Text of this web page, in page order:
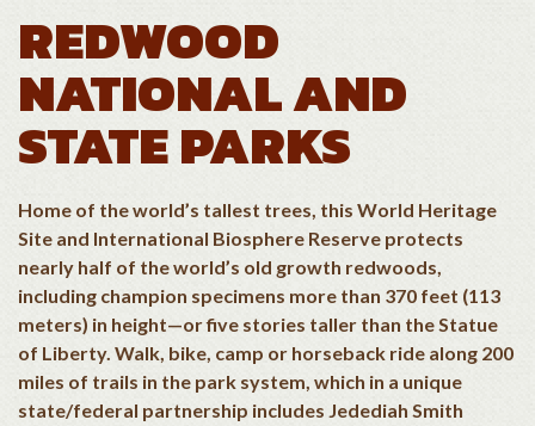
REDWOOD
NATIONAL AND
STATE PARKS
Home of the world’s tallest trees, this World Heritage
Site and International Biosphere Reserve protects
nearly half of the world’s old growth redwoods,
including champion specimens more than 370 feet (113
meters) in height—or five stories taller than the Statue
of Liberty. Walk, bike, camp or horseback ride along 200
miles of trails in the park system, which in a unique
state/federal partnership includes Jedediah Smith